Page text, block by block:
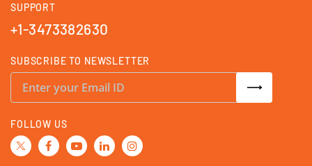
SUPPORT
+1-3473382630
SUBSCRIBE TO NEWSLETTER
S
n
p
o
r
FOLLOW US